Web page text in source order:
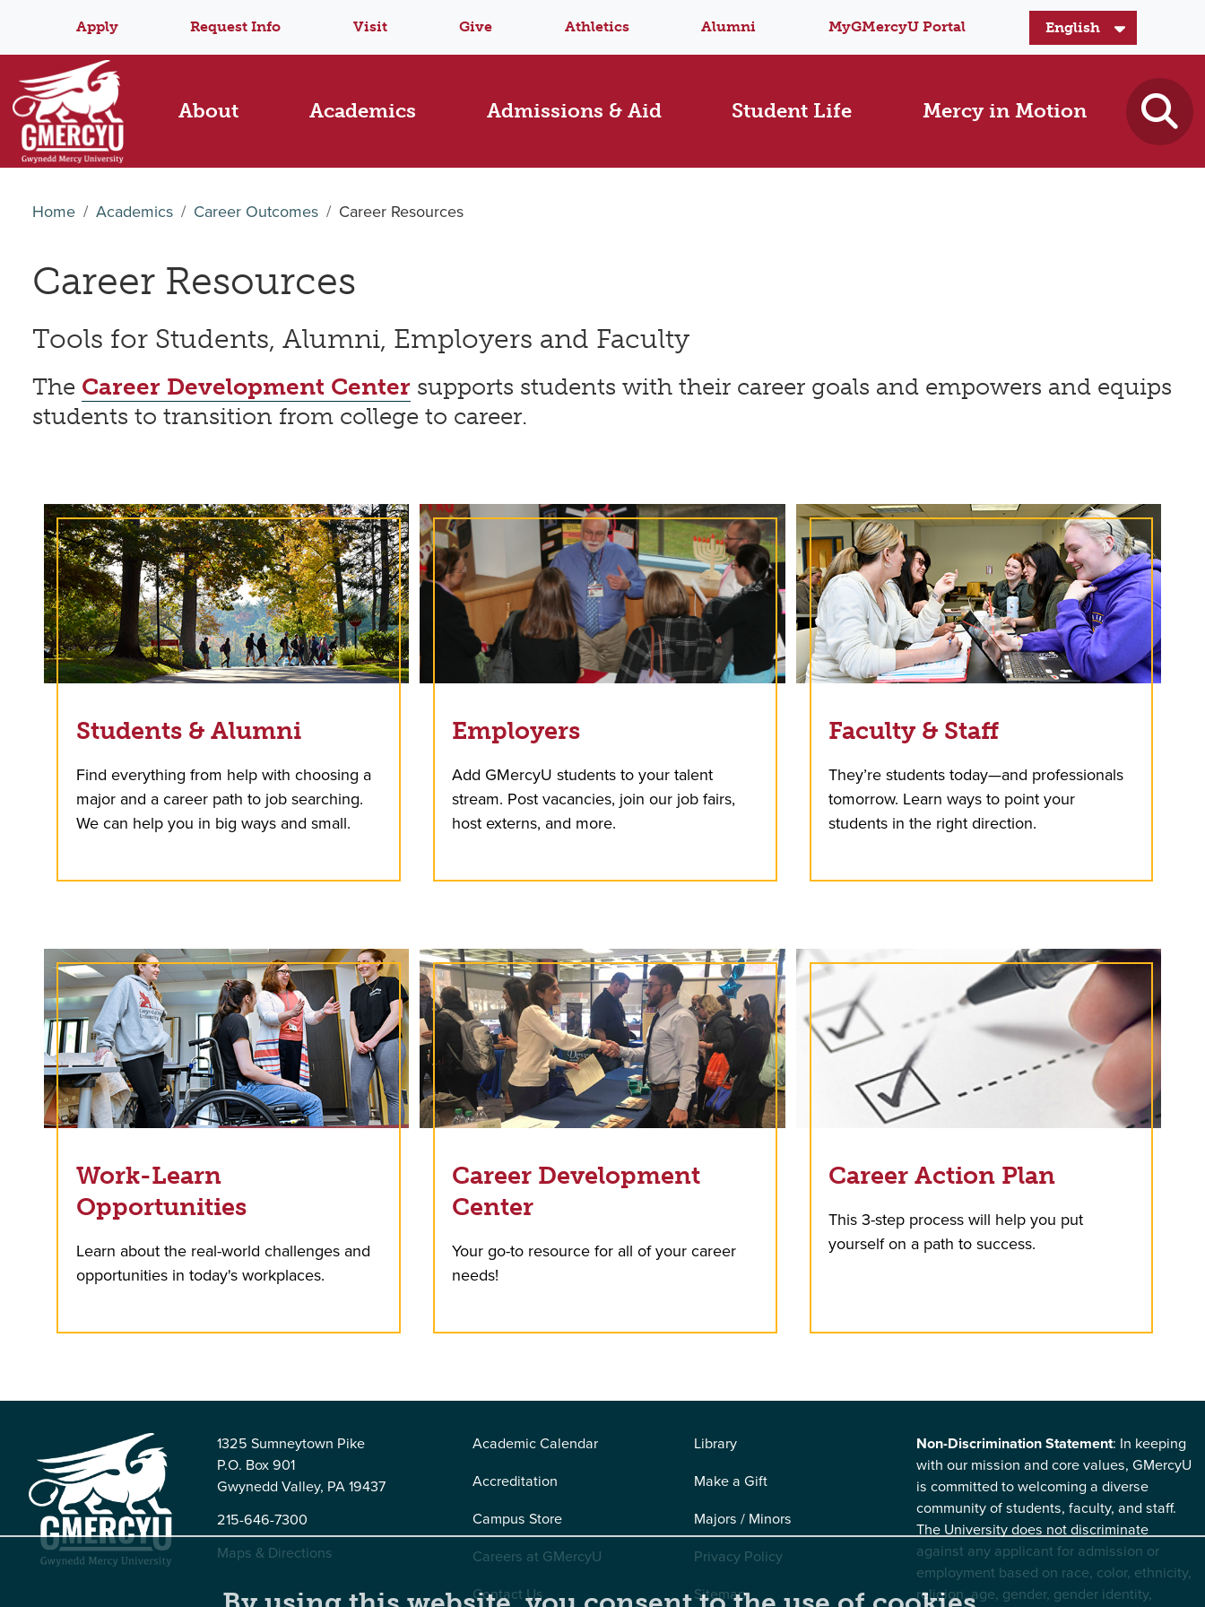
Apply Request Info Visit Give Athletics Alumni MyGMercyU Portal
About Academics Admissions & Aid Student Life Mercy in Motion
Home Academics Career Outcomes Career Resources
Career Resources
Tools for Students, Alumni, Employers and Faculty
The Career Development Center supports students with their career goals and empowers and equips
students to transition from college to career.
Students & Alumni
Find everything from help with choosing a
major and a career path to job searching.
We can help you in big ways and small.
Employers
Add GMercyU students to your talent
stream. Post vacancies, join our job fairs,
host externs, and more.
Faculty & Staff
They’re students today—and professionals
tomorrow. Learn ways to point your
students in the right direction.
Work-Learn
Opportunities
Learn about the real-world challenges and
opportunities in today's workplaces.
Career Development
Center
Your go-to resource for all of your career
needs!
Career Action Plan
This 3-step process will help you put
yourself on a path to success.
1325 Sumneytown Pike
P.O. Box 901
Gwynedd Valley, PA 19437
215-646-7300
Maps & Directions
Academic Calendar
Accreditation
Campus Store
Careers at GMercyU
Contact Us
Library
Make a Gift
Majors / Minors
Privacy Policy
Sitemap
Non-Discrimination Statement: In keeping
with our mission and core values, GMercyU
is committed to welcoming a diverse
community of students, faculty, and staff.
The University does not discriminate
against any applicant for admission or
employment based on race, color, ethnicity,
religion, age, gender, gender identity,